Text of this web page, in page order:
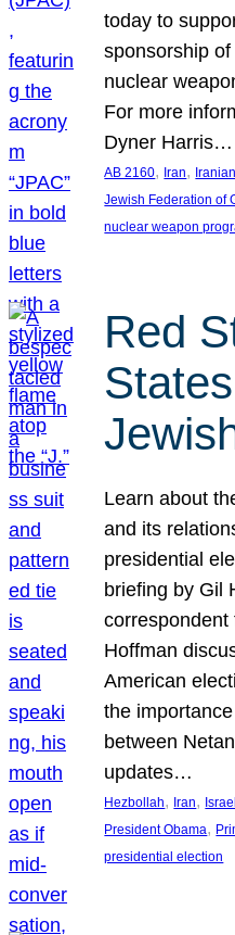
today to
sponsorship
nuclear
For more
Dyner Harris…
AB 2160, Iran,
Jewish Federation of
nuclear weapon
Red
Learn about
and its
presidential
briefing by Gil
correspondent
Hoffman
American
the
between
updates…
Hezbollah, Iran,
President Obama,
presidential election